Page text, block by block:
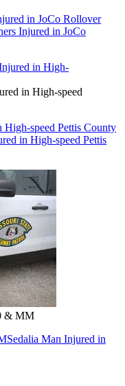
in JoCo Rollover
Injured in JoCo
in High-speed
speed Pettis County
in High-speed Pettis
& MM
Sedalia Man Injured in